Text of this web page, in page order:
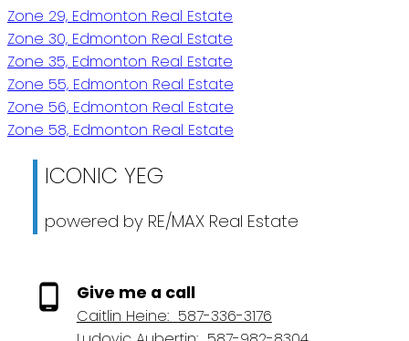
Zone 29, Edmonton Real Estate
Zone 30, Edmonton Real Estate
Zone 35, Edmonton Real Estate
Zone 55, Edmonton Real Estate
Zone 56, Edmonton Real Estate
Zone 58, Edmonton Real Estate
ICONIC YEG
powered by RE/MAX Real Estate
Give me a call
Caitlin Heine: 587-336-3176